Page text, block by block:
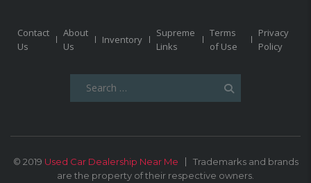
Contact
Us
About
Us
Inventory
Supreme
Links
Terms
of Use
Privacy
Policy
© 2019 Used Car Dealership Near Me
Trademarks and brands
are the property of their respective owners.